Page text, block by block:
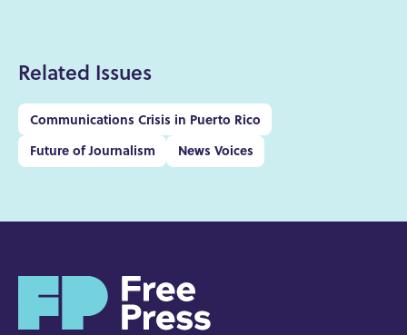
Related Issues
Communications Crisis in Puerto Rico
Future of Journalism
News Voices